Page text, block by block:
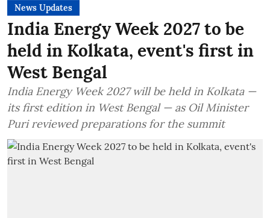
News Updates
India Energy Week 2027 to be
held in Kolkata, event's first in
West Bengal
India Energy Week 2027 will be held in Kolkata —
its first edition in West Bengal — as Oil Minister
Puri reviewed preparations for the summit